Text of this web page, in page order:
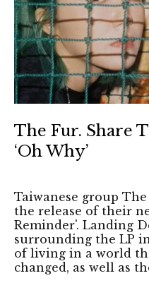
The Fur. Share
‘Oh Why’
Taiwanese group
the release of their
Reminder'. Landing
surrounding the LP
of living in a world
changed, as well as